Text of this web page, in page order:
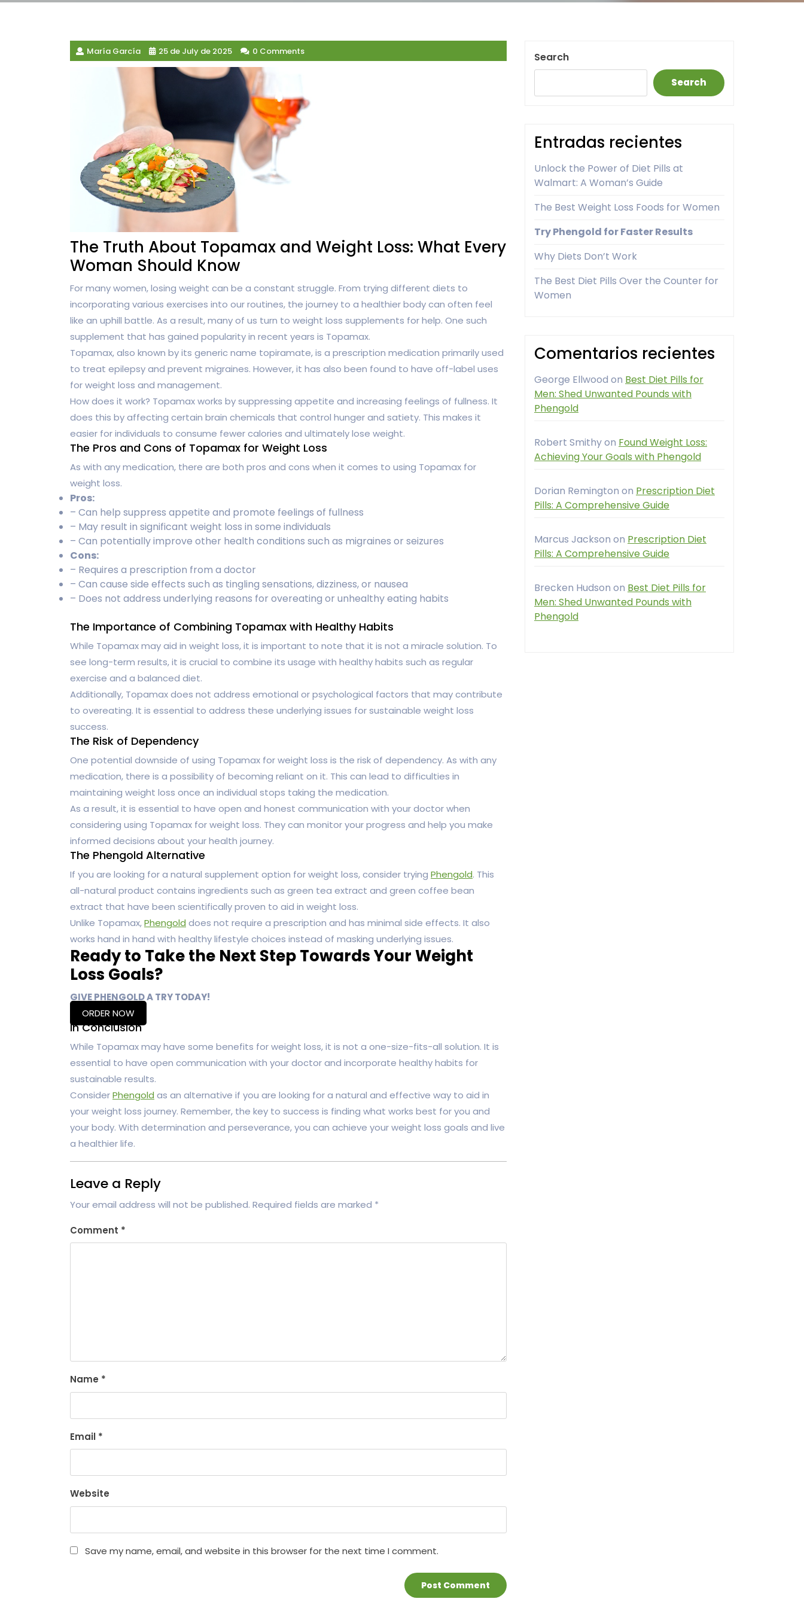
María García 25 de July de 2025 0 Comments
The Truth About Topamax and Weight Loss: What Every
Woman Should Know
For many women, losing weight can be a constant struggle. From trying different diets to
incorporating various exercises into our routines, the journey to a healthier body can often feel
like an uphill battle. As a result, many of us turn to weight loss supplements for help. One such
supplement that has gained popularity in recent years is Topamax.
Topamax, also known by its generic name topiramate, is a prescription medication primarily used
to treat epilepsy and prevent migraines. However, it has also been found to have off-label uses
for weight loss and management.
How does it work? Topamax works by suppressing appetite and increasing feelings of fullness. It
does this by affecting certain brain chemicals that control hunger and satiety. This makes it
easier for individuals to consume fewer calories and ultimately lose weight.
The Pros and Cons of Topamax for Weight Loss
As with any medication, there are both pros and cons when it comes to using Topamax for
weight loss.
Pros:
– Can help suppress appetite and promote feelings of fullness
– May result in significant weight loss in some individuals
– Can potentially improve other health conditions such as migraines or seizures
Cons:
– Requires a prescription from a doctor
– Can cause side effects such as tingling sensations, dizziness, or nausea
– Does not address underlying reasons for overeating or unhealthy eating habits
The Importance of Combining Topamax with Healthy Habits
While Topamax may aid in weight loss, it is important to note that it is not a miracle solution. To
see long-term results, it is crucial to combine its usage with healthy habits such as regular
exercise and a balanced diet.
Additionally, Topamax does not address emotional or psychological factors that may contribute
to overeating. It is essential to address these underlying issues for sustainable weight loss
success.
The Risk of Dependency
One potential downside of using Topamax for weight loss is the risk of dependency. As with any
medication, there is a possibility of becoming reliant on it. This can lead to difficulties in
maintaining weight loss once an individual stops taking the medication.
As a result, it is essential to have open and honest communication with your doctor when
considering using Topamax for weight loss. They can monitor your progress and help you make
informed decisions about your health journey.
The Phengold Alternative
If you are looking for a natural supplement option for weight loss, consider trying Phengold. This
all-natural product contains ingredients such as green tea extract and green coffee bean
extract that have been scientifically proven to aid in weight loss.
Unlike Topamax,Phengold does not require a prescription and has minimal side effects. It also
works hand in hand with healthy lifestyle choices instead of masking underlying issues.
Ready to Take the Next Step Towards Your Weight
Loss Goals?
GIVE PHENGOLD A TRY TODAY!
ORDER NOW
In Conclusion
While Topamax may have some benefits for weight loss, it is not a one-size-fits-all solution. It is
essential to have open communication with your doctor and incorporate healthy habits for
sustainable results.
ConsiderPhengold as an alternative if you are looking for a natural and effective way to aid in
your weight loss journey. Remember, the key to success is finding what works best for you and
your body. With determination and perseverance, you can achieve your weight loss goals and live
a healthier life.
Leave a Reply
Your email address will not be published. Required fields are marked *
Comment *
Name *
Email *
Website
Save my name, email, and website in this browser for the next time I comment.
Search
Search
Entradas recientes
Unlock the Power of Diet Pills at
Walmart: A Woman’s Guide
The Best Weight Loss Foods for Women
Try Phengold for Faster Results
Why Diets Don’t Work
The Best Diet Pills Over the Counter for
Women
Comentarios recientes
George Ellwood on Best Diet Pills for
Men: Shed Unwanted Pounds with
Phengold
Robert Smithyon Found Weight Loss:
Achieving Your Goals with Phengold
Dorian Remington on Prescription Diet
Pills: A Comprehensive Guide
Marcus Jackson on Prescription Diet
Pills: A Comprehensive Guide
Brecken Hudson on Best Diet Pills for
Men: Shed Unwanted Pounds with
Phengold